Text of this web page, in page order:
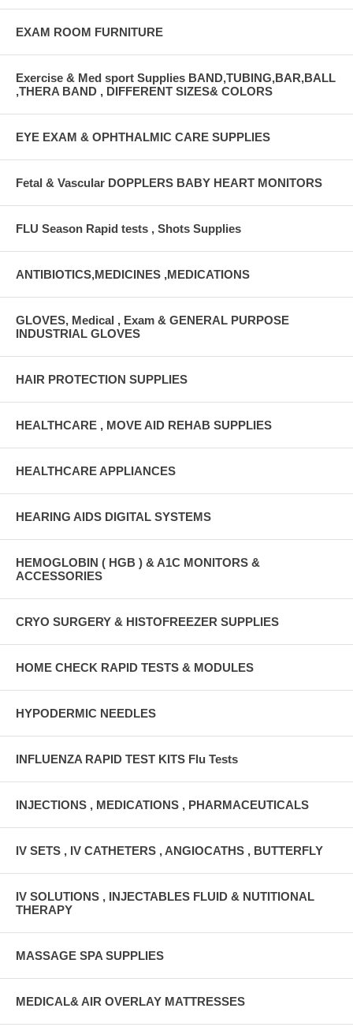
EXAM ROOM FURNITURE
Exercise & Med sport Supplies BAND,TUBING,BAR,BALL
,THERA BAND , DIFFERENT SIZES& COLORS
EYE EXAM & OPHTHALMIC CARE SUPPLIES
Fetal & Vascular DOPPLERS BABY HEART MONITORS
FLU Season Rapid tests , Shots Supplies
ANTIBIOTICS,MEDICINES ,MEDICATIONS
GLOVES, Medical , Exam & GENERAL PURPOSE
INDUSTRIAL GLOVES
HAIR PROTECTION SUPPLIES
HEALTHCARE , MOVE AID REHAB SUPPLIES
HEALTHCARE APPLIANCES
HEARING AIDS DIGITAL SYSTEMS
HEMOGLOBIN ( HGB ) & A1C MONITORS &
ACCESSORIES
CRYO SURGERY & HISTOFREEZER SUPPLIES
HOME CHECK RAPID TESTS & MODULES
HYPODERMIC NEEDLES
INFLUENZA RAPID TEST KITS Flu Tests
INJECTIONS , MEDICATIONS , PHARMACEUTICALS
IV SETS , IV CATHETERS , ANGIOCATHS , BUTTERFLY
IV SOLUTIONS , INJECTABLES FLUID & NUTITIONAL
THERAPY
MASSAGE SPA SUPPLIES
MEDICAL& AIR OVERLAY MATTRESSES